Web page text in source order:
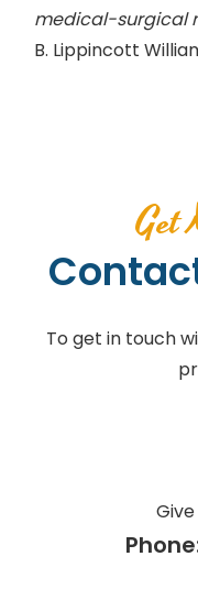
medical-surgical
B. Lippincott
Get
To get in touch